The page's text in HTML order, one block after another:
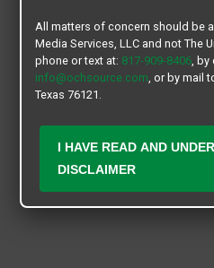
All matters of concern should be
Media Services, LLC and not The
phone or text at: 817-909-8406, by
info@ochsource.com, or by mail
Texas 76121.
I HAVE READ AND
DISCLAIMER